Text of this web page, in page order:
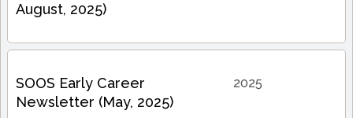
August, 2025)
SOOS Early Career
Newsletter (May, 2025)
2025